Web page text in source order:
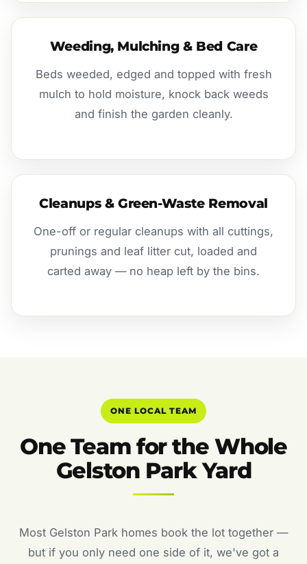
Weeding, Mulching & Bed Care
Beds weeded, edged and topped with fresh
mulch to hold moisture, knock back weeds
and finish the garden cleanly.
Cleanups & Green-Waste Removal
One-off or regular cleanups with all cuttings,
prunings and leaf litter cut, loaded and
carted away — no heap left by the bins.
ONE LOCAL TEAM
One Team for the Whole
Gelston Park Yard
Most Gelston Park homes book the lot together —
but if you only need one side of it, we've got a